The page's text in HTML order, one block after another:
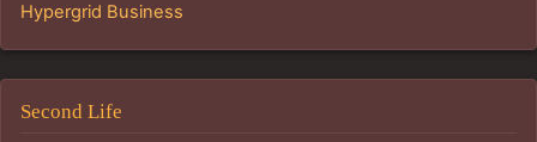
Hypergrid Business
Second Life